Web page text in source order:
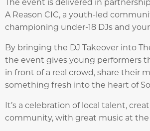
The event is delivered in
A Reason CIC, a youth-led
championing under-18 DJs and
By bringing the DJ Takeover into
the event gives young performers
in front of a real crowd, share their
something fresh into the heart of
It’s a celebration of local talent,
community, with great music at